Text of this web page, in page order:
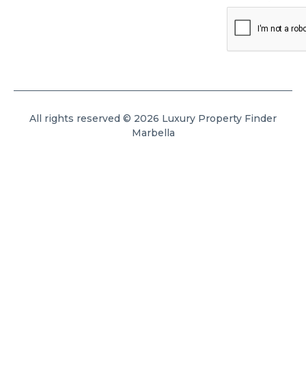
All rights reserved © 2026 Luxury Property Finder
Marbella